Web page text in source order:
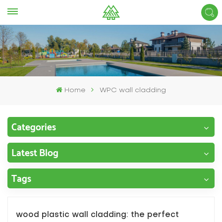
Home WPC wall cladding
Categories
Latest Blog
Tags
wood plastic wall cladding: the perfect